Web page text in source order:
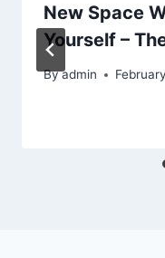
New Space
Yourself –
Byadmin